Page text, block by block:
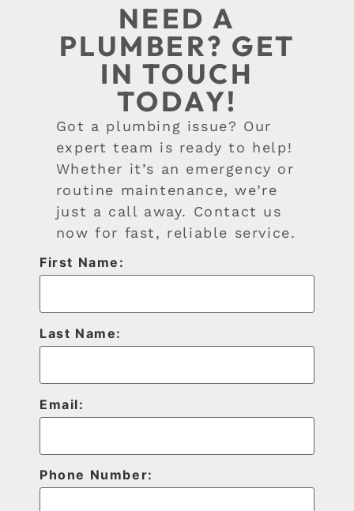
NEED A
PLUMBER? GET
IN TOUCH
TODAY!
Got a plumbing issue? Our
expert team is ready to help!
Whether it’s an emergency or
routine maintenance, we’re
just a call away. Contact us
now for fast, reliable service.
First Name:
Last Name:
Email:
Phone Number: